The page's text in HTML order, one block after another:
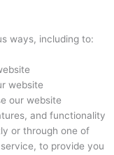
ways, including to:
website
our website
and functionality
or through one of
to provide you